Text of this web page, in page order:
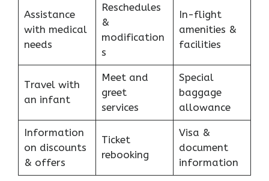
Assistance
with medical
needs
Reschedules
&
modification
s
In-flight
amenities &
facilities
Travel with
an infant
Meet and
greet
services
Special
baggage
allowance
Information
on discounts
& offers
Ticket
rebooking
Visa &
document
information